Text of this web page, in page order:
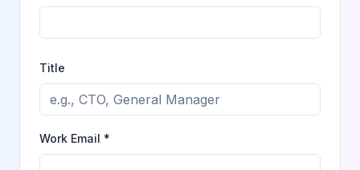
Title
Work Email *